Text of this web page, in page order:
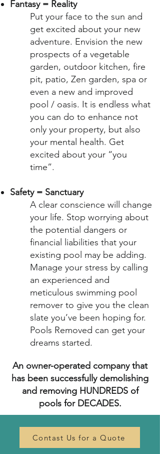
Fantasy = Reality
Put your face to the sun and
get excited about your new
adventure. Envision the new
prospects of a vegetable
garden, outdoor kitchen, fire
pit, patio, Zen garden, spa or
even a new and improved
pool / oasis. It is endless what
you can do to enhance not
only your property, but also
your mental health. Get
excited about your “you
time”.
Safety = Sanctuary
A clear conscience will change
your life. Stop worrying about
the potential dangers or
financial liabilities that your
existing pool may be adding.
Manage your stress by calling
an experienced and
meticulous swimming pool
remover to give you the clean
slate you’ve been hoping for.
Pools Removed can get your
dreams started.
An owner-operated company that
has been successfully demolishing
and removing HUNDREDS of
pools for DECADES.
Contast Us for a Quote